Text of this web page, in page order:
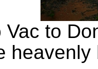
Vac to